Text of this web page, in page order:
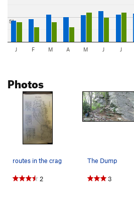
5"
J F M A M J J
Photos
routes in the crag
2
The Dump
3